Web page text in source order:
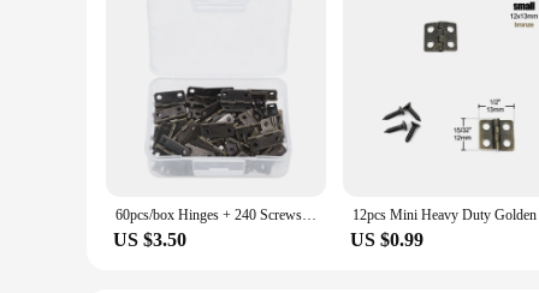
60pcs/box Hinges + 240 Screws Iron Golden/Antique Bronze 4 Holes Durable Furniture Hardware 16*13mm Mini Rounded Hinge Decor
US $3.50 US $0.99